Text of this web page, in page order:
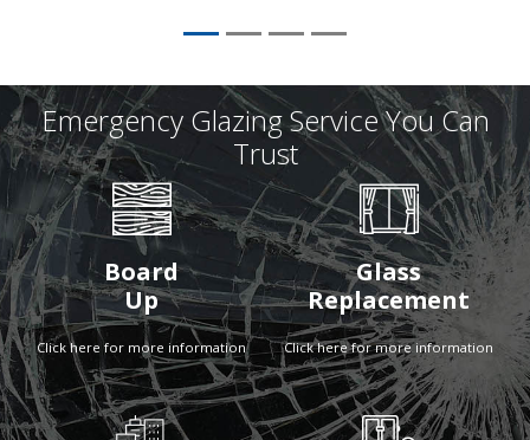
Emergency Glazing Service You Can
Trust
Board
Up
Click here for more information
Glass
Replacement
Click here for more information